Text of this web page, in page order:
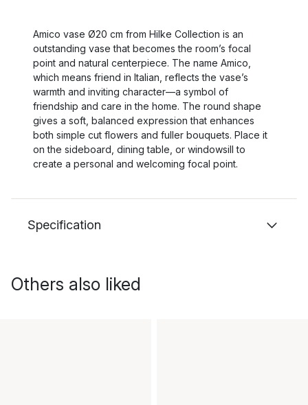
Amico vase Ø20 cm from Hilke Collection is an
outstanding vase that becomes the room’s focal
point and natural centerpiece. The name Amico,
which means friend in Italian, reflects the vase’s
warmth and inviting character—a symbol of
friendship and care in the home. The round shape
gives a soft, balanced expression that enhances
both simple cut flowers and fuller bouquets. Place it
on the sideboard, dining table, or windowsill to
create a personal and welcoming focal point.
Specification
Others also liked